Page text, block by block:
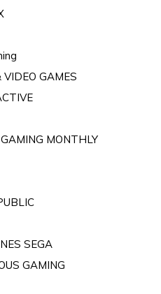
GAMES
MONTHLY
SEGA
GAMING